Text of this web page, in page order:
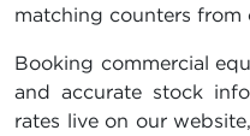
matching counters from
Booking commercial
and accurate stock
rates live on our